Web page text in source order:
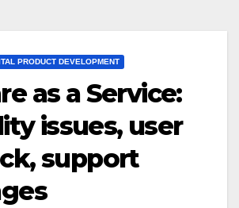
PRODUCT DEVELOPMENT
as a Service:
issues, user
support